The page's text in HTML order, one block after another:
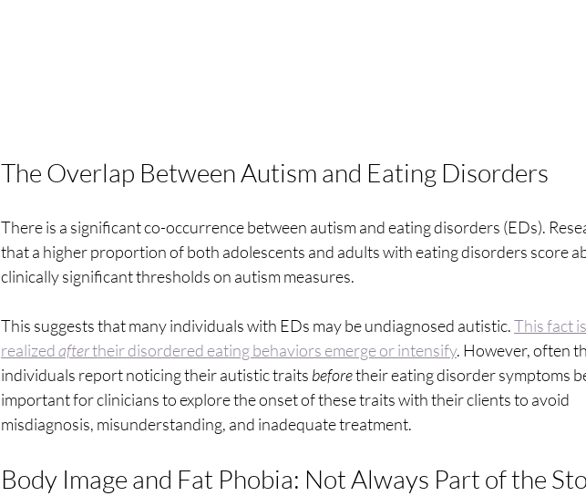
The Overlap Between Autism and Eating Disorders
There is a significant co-occurrence between autism and eating disorders (EDs).
that a higher proportion of both adolescents and adults with eating disorders score
clinically significant thresholds on autism measures.
This suggests that many individuals with EDs may be undiagnosed autistic. This fact
realized after their disordered eating behaviors emerge or intensify. However, often
individuals report noticing their autistic traits before their eating disorder symptoms
important for clinicians to explore the onset of these traits with their clients to avoid
misdiagnosis, misunderstanding, and inadequate treatment.
Body Image and Fat Phobia: Not Always Part of the